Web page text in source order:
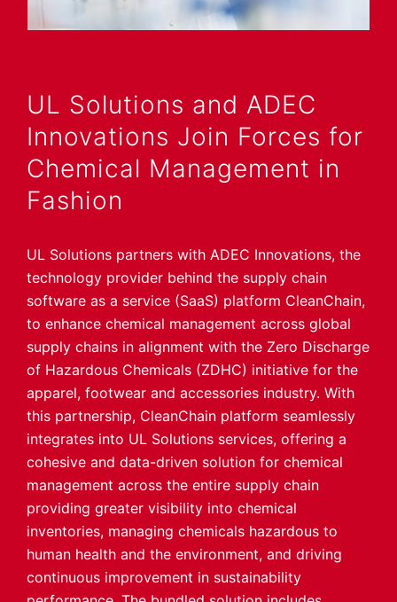
UL Solutions and ADEC
Innovations Join Forces for
Chemical Management in
Fashion
UL Solutions partners with ADEC Innovations, the
technology provider behind the supply chain
software as a service (SaaS) platform CleanChain,
to enhance chemical management across global
supply chains in alignment with the Zero Discharge
of Hazardous Chemicals (ZDHC) initiative for the
apparel, footwear and accessories industry. With
this partnership, CleanChain platform seamlessly
integrates into UL Solutions services, offering a
cohesive and data-driven solution for chemical
management across the entire supply chain
providing greater visibility into chemical
inventories, managing chemicals hazardous to
human health and the environment, and driving
continuous improvement in sustainability